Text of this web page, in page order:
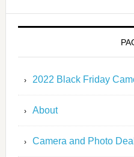
2022 Black Friday
About
Camera and Photo